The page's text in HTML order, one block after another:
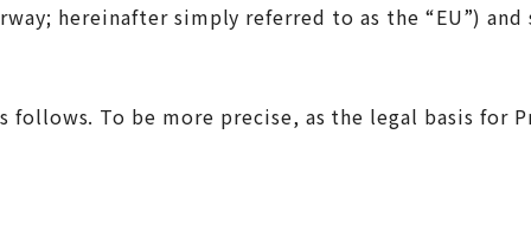
hereinafter simply referred to as the “EU”)
To be more precise, as the